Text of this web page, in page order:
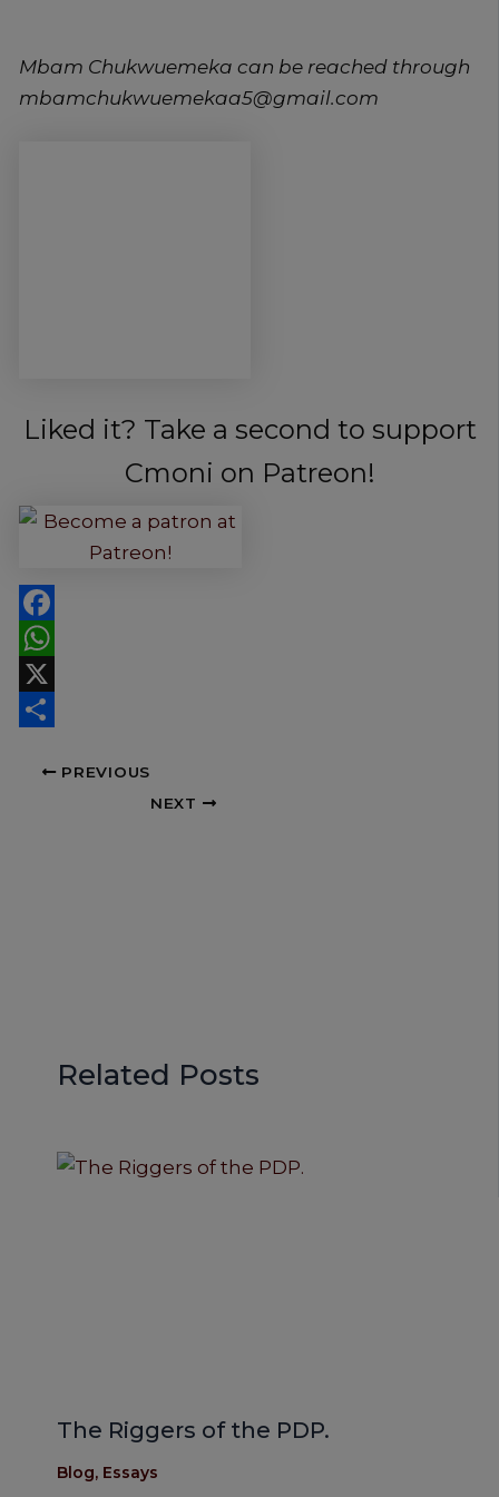
Mbam Chukwuemeka can be reached through
mbamchukwuemekaa5@gmail.com
Liked it? Take a second to support
Cmoni on Patreon!
Facebook
WhatsApp
X
PREVIOUS
NEXT
Related Posts
The Riggers of the PDP.
Blog, Essays